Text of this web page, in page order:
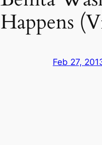
Happens
Feb 27,